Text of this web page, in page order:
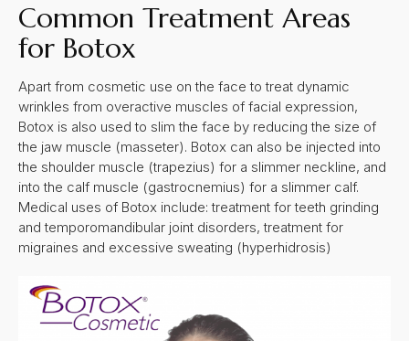
Common Treatment Areas
for Botox
Apart from cosmetic use on the face to treat dynamic
wrinkles from overactive muscles of facial expression,
Botox is also used to slim the face by reducing the size of
the jaw muscle (masseter). Botox can also be injected into
the shoulder muscle (trapezius) for a slimmer neckline, and
into the calf muscle (gastrocnemius) for a slimmer calf.
Medical uses of Botox include: treatment for teeth grinding
and temporomandibular joint disorders, treatment for
migraines and excessive sweating (hyperhidrosis)